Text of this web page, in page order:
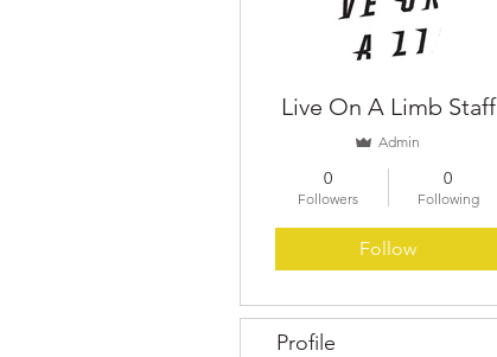
Live On A Limb Staff
Admin
0
Followers
0
Following
Follow
Profile